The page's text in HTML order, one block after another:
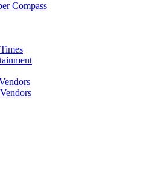
Compass